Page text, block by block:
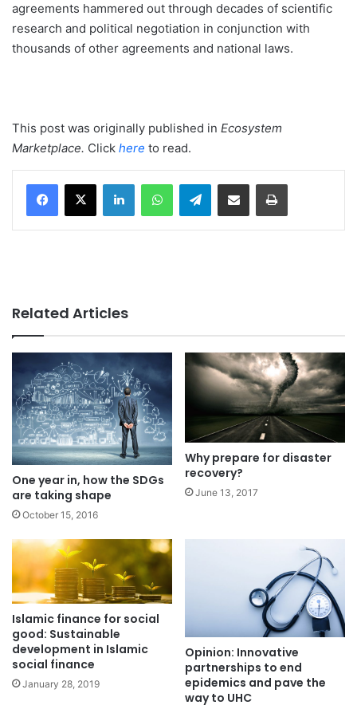
agreements hammered out through decades of scientific
research and political negotiation in conjunction with
thousands of other agreements and national laws.
This post was originally published in Ecosystem
Marketplace. Click here to read.
LinkedInWhatsAppTelegramShare via Email Print
Related Articles
One year in, how the SDGs
are taking shape
October 15, 2016
Why prepare for disaster
recovery?
June 13, 2017
Islamic finance for social
good: Sustainable
development in Islamic
social finance
January 28, 2019
Opinion: Innovative
partnerships to end
epidemics and pave the
way to UHC